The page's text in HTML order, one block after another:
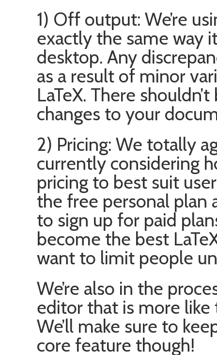
1) Off output: We’re
exactly the same way
desktop. Any
as a result of minor
LaTeX. There
changes to your
2) Pricing: We totally
currently considering
pricing to best suit
the free personal plan
to sign up for paid
become the best
want to limit people
We’re also in the
editor that is more
We’ll make sure to
core feature though!